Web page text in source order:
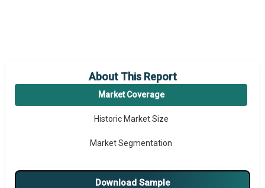
About This Report
Market Coverage
Historic Market Size
Market Segmentation
Download Sample